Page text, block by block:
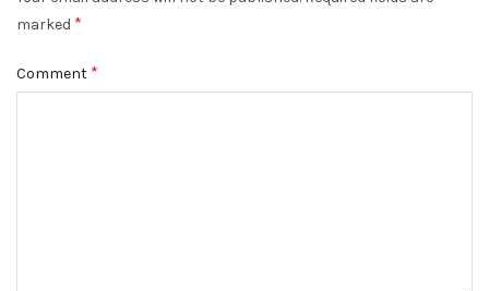
marked *
Comment *